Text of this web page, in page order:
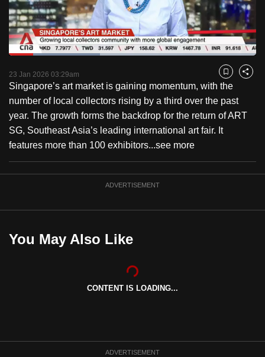
PauseUnmute
Loaded:
Captions
23 Jan 2026 03:29am Bookmark
Share
Singapore’s art market is gaining momentum, with the
number of local collectors rising by a third over the past
year. The growth forms the backdrop for the return of ART
SG, Southeast Asia’s leading international art fair. It
features more than 100 exhibitors...see more
ADVERTISEMENT
You May Also Like
CONTENT IS LOADING...
ADVERTISEMENT
to
switch
browsers
but
we
want
your
experience
with
CNA
to
be
the
best